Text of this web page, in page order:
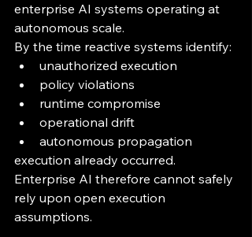
enterprise AI systems operating at
autonomous scale.
By the time reactive systems identify:
unauthorized execution
policy violations
runtime compromise
operational drift
autonomous propagation
execution already occurred.
Enterprise AI therefore cannot safely
rely upon open execution
assumptions.